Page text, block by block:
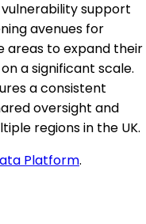
support
avenues for
areas to expand their
a significant scale.
a consistent
oversight and
regions in the UK.
Platform.